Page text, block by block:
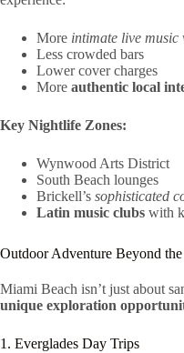
More intimate live music
Less crowded bars
Lower cover charges
More authentic local
Key Nightlife Zones:
Wynwood Arts District
South Beach lounges
Brickell’s sophisticated
Latin music clubs with
Outdoor Adventure Beyond
Miami Beach isn’t just about
unique exploration
1. Everglades Day Trips